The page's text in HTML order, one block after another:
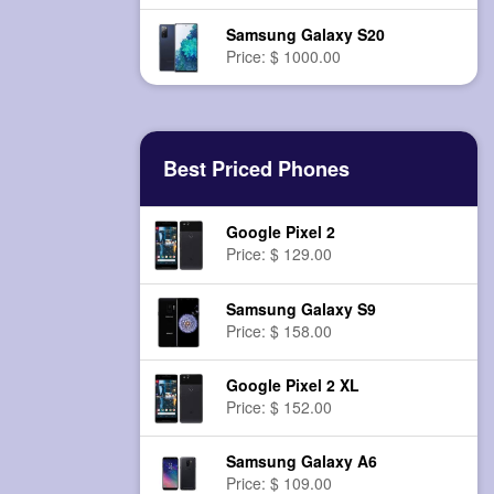
Samsung Galaxy S20
Price: $ 1000.00
Best Priced Phones
Google Pixel 2
Price: $ 129.00
Samsung Galaxy S9
Price: $ 158.00
Google Pixel 2 XL
Price: $ 152.00
Samsung Galaxy A6
Price: $ 109.00